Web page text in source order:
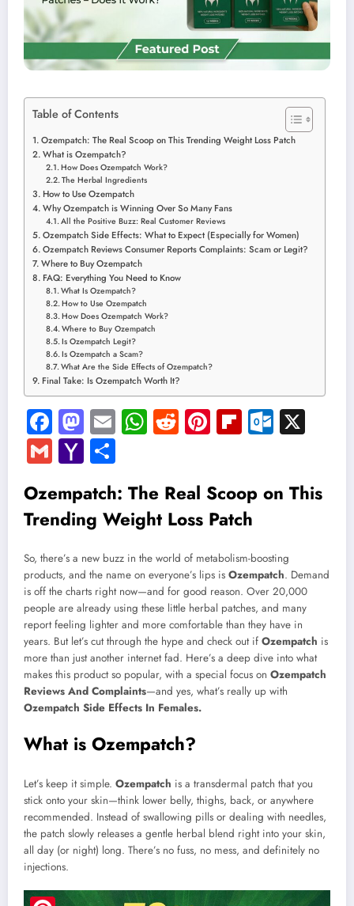
Table of Contents
Ozempatch: The Real Scoop on This Trending Weight Loss Patch
What is Ozempatch?
How Does Ozempatch Work?
The Herbal Ingredients
How to Use Ozempatch
Why Ozempatch is Winning Over So Many Fans
All the Positive Buzz: Real Customer Reviews
Ozempatch Side Effects: What to Expect (Especially for Women)
Ozempatch Reviews Consumer Reports Complaints: Scam or Legit?
Where to Buy Ozempatch
FAQ: Everything You Need to Know
What Is Ozempatch?
How to Use Ozempatch
How Does Ozempatch Work?
Where to Buy Ozempatch
Is Ozempatch Legit?
Is Ozempatch a Scam?
What Are the Side Effects of Ozempatch?
Final Take: Is Ozempatch Worth It?
Facebook
Mastodon
EmailWhatsApp
RedditPinterest
Flipboard
Gmail
Yahoo
Mail
Ozempatch: The Real Scoop on This
Trending Weight Loss Patch
So, there’s a new buzz in the world of metabolism-boosting
products, and the name on everyone’s lips is Ozempatch. Demand
is off the charts right now—and for good reason. Over 20,000
people are already using these little herbal patches, and many
report feeling lighter and more comfortable than they have in
years. But let’s cut through the hype and check out if Ozempatch is
more than just another internet fad. Here’s a deep dive into what
makes this product so popular, with a special focus on Ozempatch
Reviews And Complaints—and yes, what’s really up with
Ozempatch Side Effects In Females.
What is Ozempatch?
Let’s keep it simple. Ozempatch is a transdermal patch that you
stick onto your skin—think lower belly, thighs, back, or anywhere
recommended. Instead of swallowing pills or dealing with needles,
the patch slowly releases a gentle herbal blend right into your skin,
all day (or night) long. There’s no fuss, no mess, and definitely no
injections.